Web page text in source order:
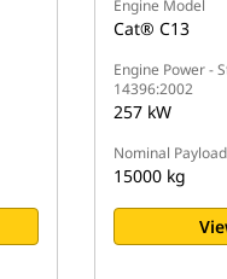
Engine Model
Cat® C13
Engine Power -
14396:2002
257 kW
Nominal
15000 kg